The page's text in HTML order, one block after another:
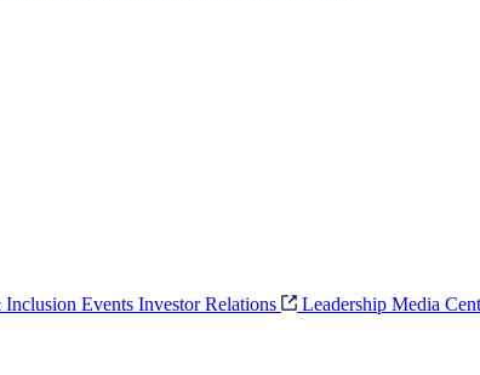
Events Investor Relations Leadership Media